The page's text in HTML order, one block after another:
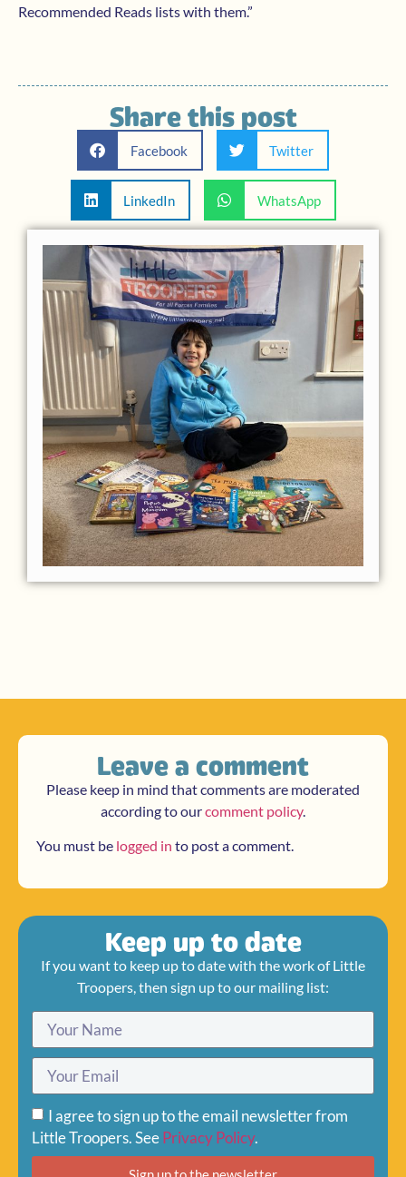
Recommended Reads lists with them.”
Share this post
Facebook Twitter
LinkedIn WhatsApp
Leave a comment
Please keep in mind that comments are moderated
according to ourcomment policy.
You must be logged in to post a comment.
Keep up to date
If you want to keep up to date with the work of Little
Troopers, then sign up to our mailing list:
I agree to sign up to the email newsletter from
Little Troopers. SeePrivacy Policy.